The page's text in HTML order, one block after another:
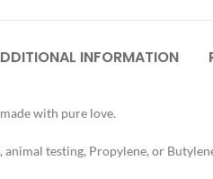
INFORMATION
with pure love.
testing, Propylene, or